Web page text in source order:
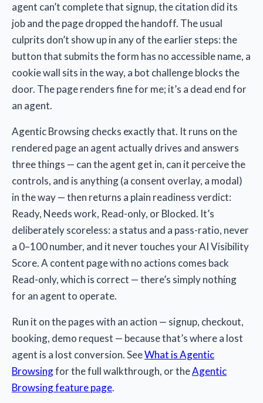
agent can’t complete that signup, the citation did its
job and the page dropped the handoff. The usual
culprits don’t show up in any of the earlier steps: the
button that submits the form has no accessible name, a
cookie wall sits in the way, a bot challenge blocks the
door. The page renders fine for me; it’s a dead end for
an agent.
Agentic Browsing checks exactly that. It runs on the
rendered page an agent actually drives and answers
three things — can the agent get in, can it perceive the
controls, and is anything (a consent overlay, a modal)
in the way — then returns a plain readiness verdict:
Ready, Needs work, Read-only, or Blocked. It’s
deliberately scoreless: a status and a pass-ratio, never
a 0–100 number, and it never touches your AI Visibility
Score. A content page with no actions comes back
Read-only, which is correct — there’s simply nothing
for an agent to operate.
Run it on the pages with an action — signup, checkout,
booking, demo request — because that’s where a lost
agent is a lost conversion. SeeWhat is Agentic
Browsingfor the full walkthrough, or theAgentic
Browsing feature page.